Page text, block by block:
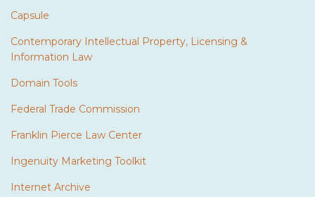
Capsule
Contemporary Intellectual Property, Licensing &
Information Law
Domain Tools
Federal Trade Commission
Franklin Pierce Law Center
Ingenuity Marketing Toolkit
Internet Archive